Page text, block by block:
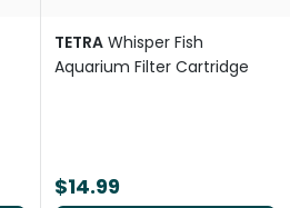
TETRA Whisper Fish
Aquarium Filter Cartridge
$14.99